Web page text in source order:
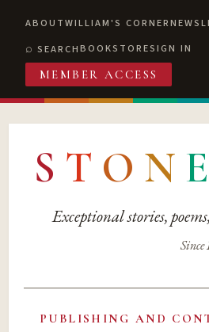
ABOUTWILLIAM'S CORNER
SEARCHBOOKSTORESIGN IN
MEMBER ACCESS
S T O N E
Exceptional stories,
Since
PUBLISHING AND